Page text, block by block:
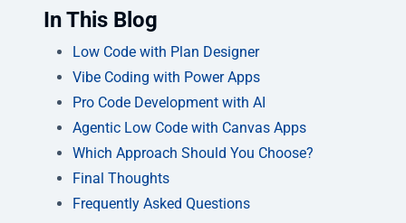
In This Blog
Low Code with Plan Designer
Vibe Coding with Power Apps
Pro Code Development with AI
Agentic Low Code with Canvas Apps
Which Approach Should You Choose?
Final Thoughts
Frequently Asked Questions